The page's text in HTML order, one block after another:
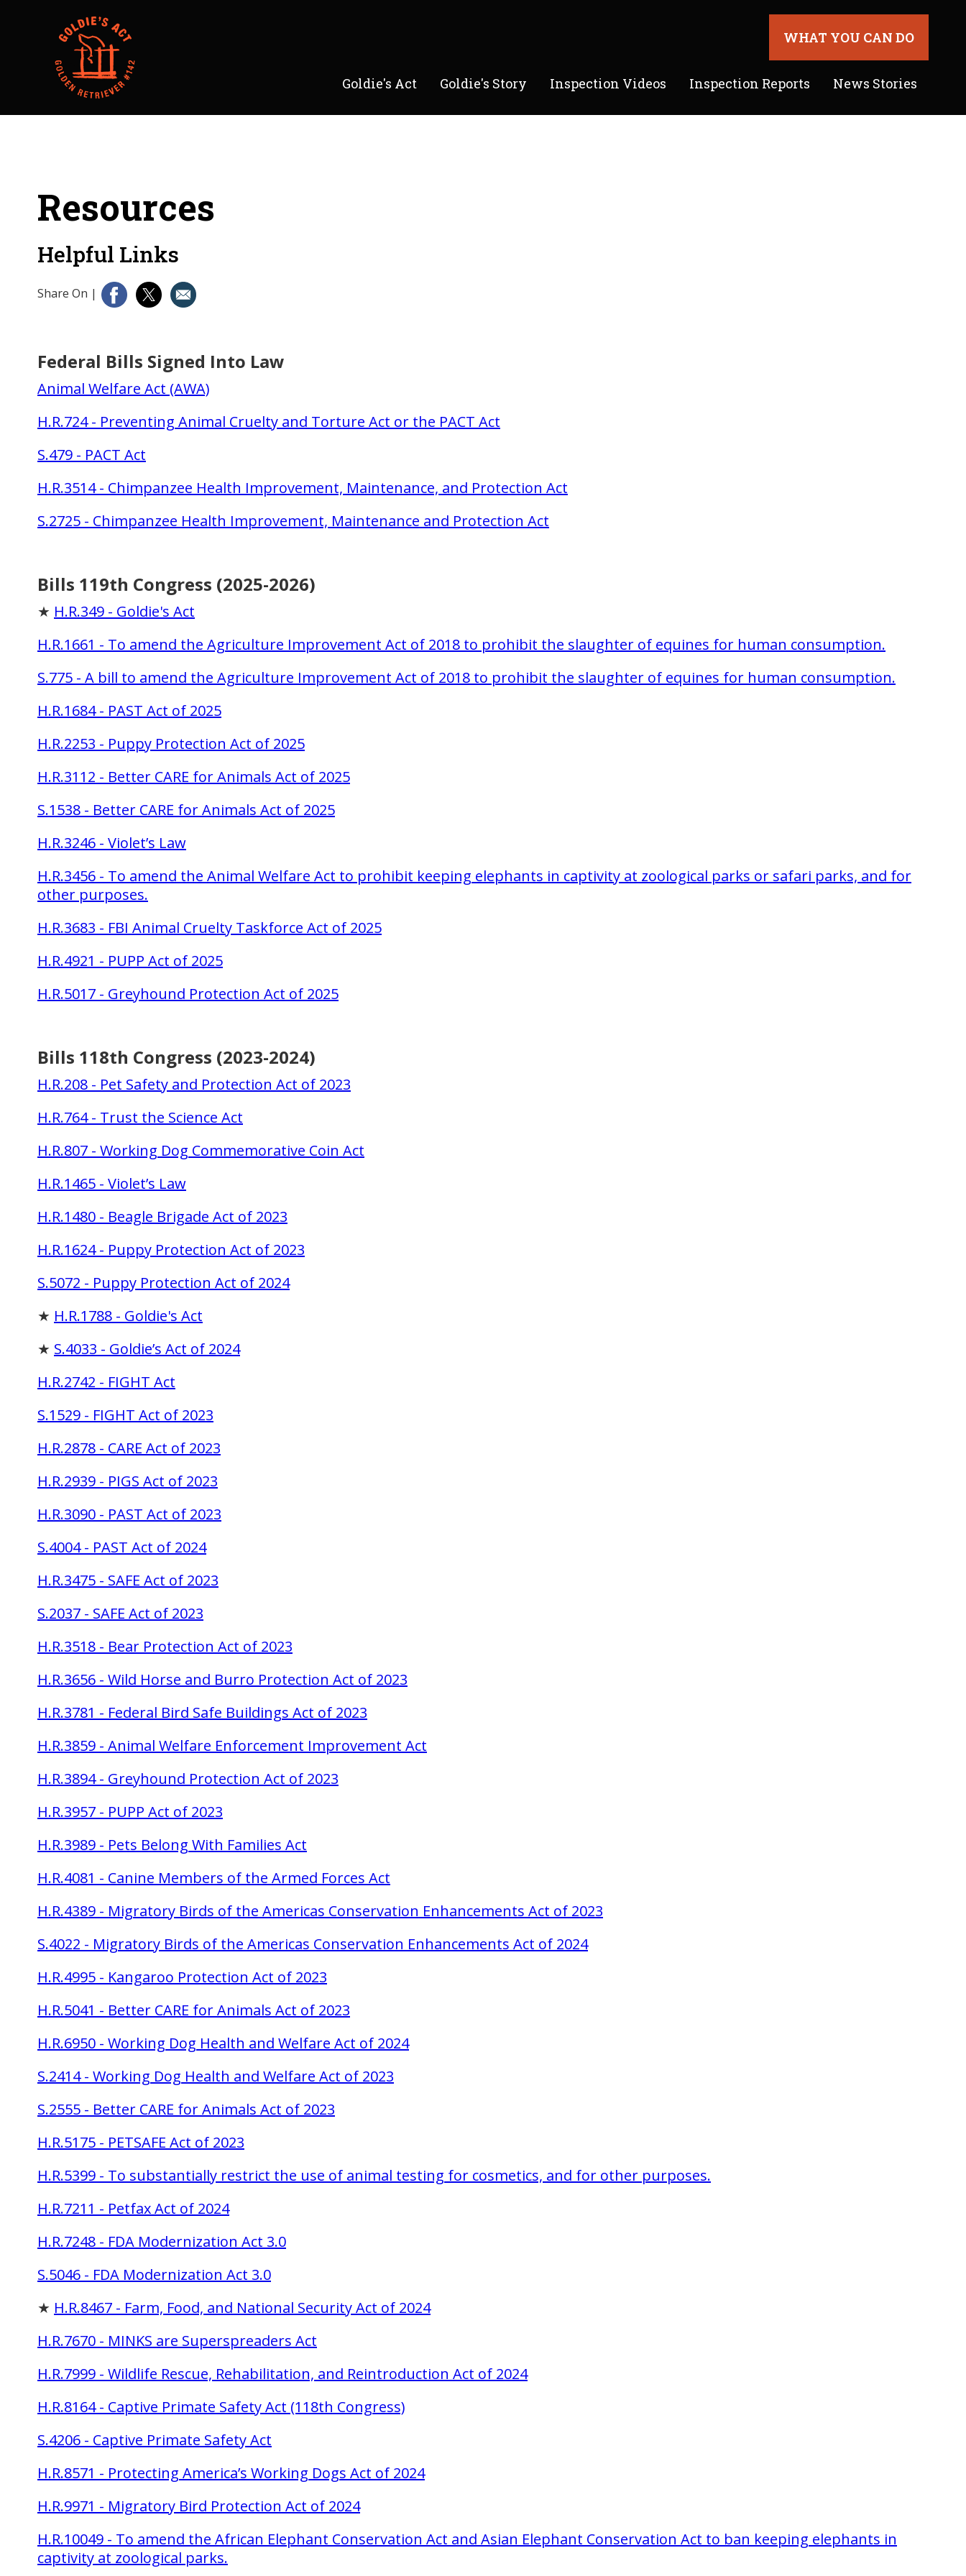
WHAT YOU CAN DO
Goldie's Act Goldie's Story Inspection Videos Inspection Reports News Stories
Resources
Helpful Links
Share On |
Federal Bills Signed Into Law
Animal Welfare Act (AWA)
H.R.724 - Preventing Animal Cruelty and Torture Act or the PACT Act
S.479 - PACT Act
H.R.3514 - Chimpanzee Health Improvement, Maintenance, and Protection Act
S.2725 - Chimpanzee Health Improvement, Maintenance and Protection Act
Bills 119th Congress (2025-2026)
★ H.R.349 - Goldie's Act
H.R.1661 - To amend the Agriculture Improvement Act of 2018 to prohibit the slaughter of equines for human consumption.
S.775 - A bill to amend the Agriculture Improvement Act of 2018 to prohibit the slaughter of equines for human consumption.
H.R.1684 - PAST Act of 2025
H.R.2253 - Puppy Protection Act of 2025
H.R.3112 - Better CARE for Animals Act of 2025
S.1538 - Better CARE for Animals Act of 2025
H.R.3246 - Violet’s Law
H.R.3456 - To amend the Animal Welfare Act to prohibit keeping elephants in captivity at zoological parks or safari parks, and for
other purposes.
H.R.3683 - FBI Animal Cruelty Taskforce Act of 2025
H.R.4921 - PUPP Act of 2025
H.R.5017 - Greyhound Protection Act of 2025
Bills 118th Congress (2023-2024)
H.R.208 - Pet Safety and Protection Act of 2023
H.R.764 - Trust the Science Act
H.R.807 - Working Dog Commemorative Coin Act
H.R.1465 - Violet’s Law
H.R.1480 - Beagle Brigade Act of 2023
H.R.1624 - Puppy Protection Act of 2023
S.5072 - Puppy Protection Act of 2024
★ H.R.1788 - Goldie's Act
★ S.4033 - Goldie’s Act of 2024
H.R.2742 - FIGHT Act
S.1529 - FIGHT Act of 2023
H.R.2878 - CARE Act of 2023
H.R.2939 - PIGS Act of 2023
H.R.3090 - PAST Act of 2023
S.4004 - PAST Act of 2024
H.R.3475 - SAFE Act of 2023
S.2037 - SAFE Act of 2023
H.R.3518 - Bear Protection Act of 2023
H.R.3656 - Wild Horse and Burro Protection Act of 2023
H.R.3781 - Federal Bird Safe Buildings Act of 2023
H.R.3859 - Animal Welfare Enforcement Improvement Act
H.R.3894 - Greyhound Protection Act of 2023
H.R.3957 - PUPP Act of 2023
H.R.3989 - Pets Belong With Families Act
H.R.4081 - Canine Members of the Armed Forces Act
H.R.4389 - Migratory Birds of the Americas Conservation Enhancements Act of 2023
S.4022 - Migratory Birds of the Americas Conservation Enhancements Act of 2024
H.R.4995 - Kangaroo Protection Act of 2023
H.R.5041 - Better CARE for Animals Act of 2023
H.R.6950 - Working Dog Health and Welfare Act of 2024
S.2414 - Working Dog Health and Welfare Act of 2023
S.2555 - Better CARE for Animals Act of 2023
H.R.5175 - PETSAFE Act of 2023
H.R.5399 - To substantially restrict the use of animal testing for cosmetics, and for other purposes.
H.R.7211 - Petfax Act of 2024
H.R.7248 - FDA Modernization Act 3.0
S.5046 - FDA Modernization Act 3.0
★ H.R.8467 - Farm, Food, and National Security Act of 2024
H.R.7670 - MINKS are Superspreaders Act
H.R.7999 - Wildlife Rescue, Rehabilitation, and Reintroduction Act of 2024
H.R.8164 - Captive Primate Safety Act (118th Congress)
S.4206 - Captive Primate Safety Act
H.R.8571 - Protecting America’s Working Dogs Act of 2024
H.R.9971 - Migratory Bird Protection Act of 2024
H.R.10049 - To amend the African Elephant Conservation Act and Asian Elephant Conservation Act to ban keeping elephants in
captivity at zoological parks.